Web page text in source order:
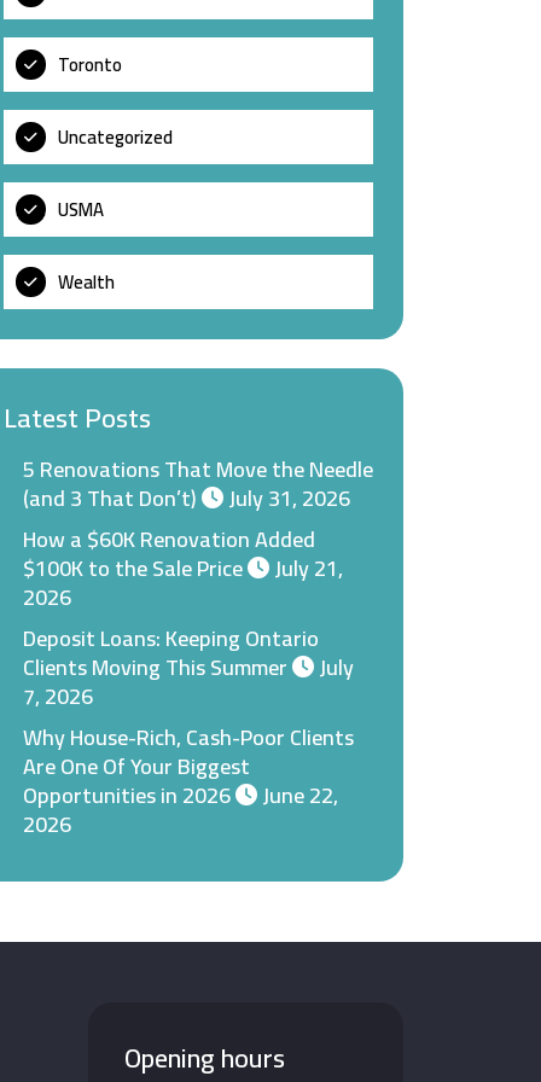
Toronto
Uncategorized
USMA
Wealth
Latest Posts
5 Renovations That Move the Needle
(and 3 That Don’t)
July 31, 2026
How a $60K Renovation Added
$100K to the Sale Price July 21,
2026
Deposit Loans: Keeping Ontario
Clients Moving This Summer July
7, 2026
Why House-Rich, Cash-Poor Clients
Are One Of Your Biggest
Opportunities in 2026 June 22,
2026
Opening hours